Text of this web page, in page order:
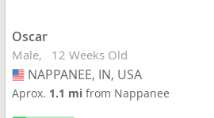
Oscar
Male 12 Weeks Old
USA
NAPPANEE, IN, USA
Aprox. 1.1 mifrom Nappanee